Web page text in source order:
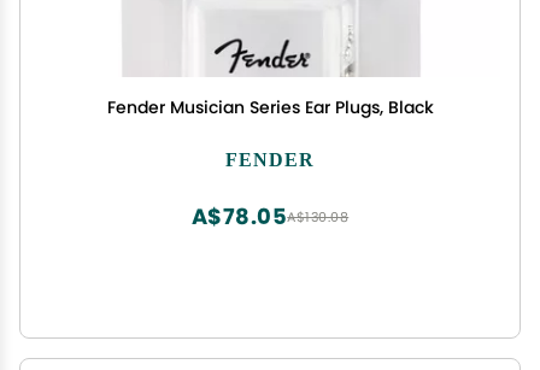
Fender Musician Series Ear Plugs, Black
FENDER
A$130.08
A$78.05